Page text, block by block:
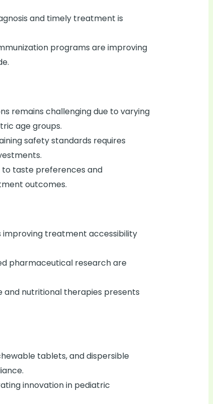
and timely treatment is
programs are improving
remains challenging due to varying
age groups.
safety standards requires
to taste preferences and
outcomes.
improving treatment accessibility
pharmaceutical research are
and nutritional therapies presents
tablets, and dispersible
innovation in pediatric